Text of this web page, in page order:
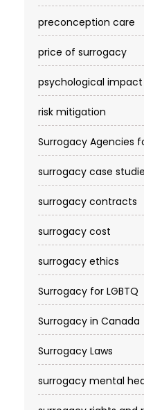
preconception care
price of surrogacy
psychological impact
risk mitigation
Surrogacy Agencies
surrogacy case
surrogacy contracts
surrogacy cost​
surrogacy ethics
Surrogacy for LGBTQ
Surrogacy in Canada
Surrogacy Laws
surrogacy mental